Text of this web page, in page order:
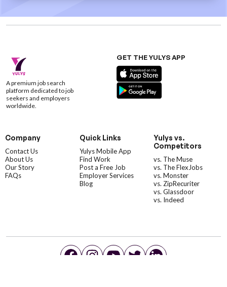
A premium job search
platform dedicated to job
seekers and employers
worldwide.
GET THE YULYS APP
Company
Contact Us
About Us
Our Story
FAQs
Quick Links
Yulys Mobile App
Find Work
Post a Free Job
Employer Services
Blog
Yulys vs.
Competitors
vs. The Muse
vs. The FlexJobs
vs. Monster
vs. ZipRecuriter
vs. Glassdoor
vs. Indeed